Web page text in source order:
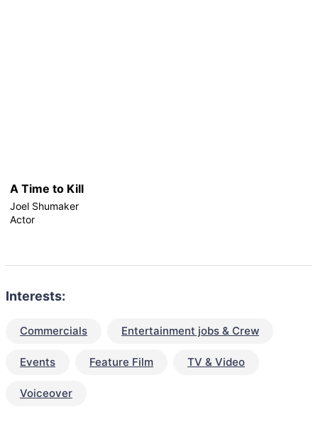
A Time to Kill
Joel Shumaker
Actor
Interests:
Commercials Entertainment jobs & Crew
Events Feature Film TV & Video
Voiceover